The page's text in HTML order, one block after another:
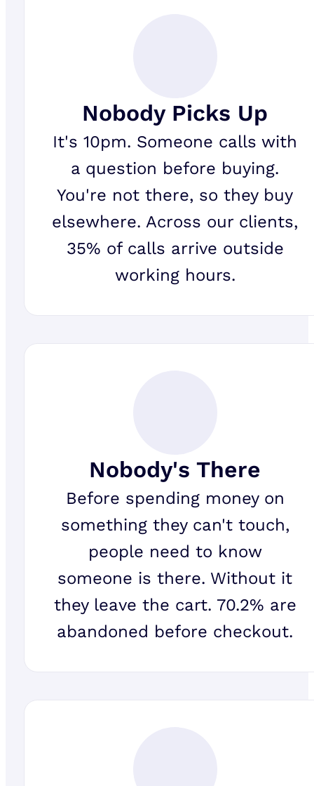
Nobody Picks Up
It's 10pm. Someone calls with
a question before buying.
You're not there, so they buy
elsewhere. Across our clients,
35% of calls arrive outside
working hours.
Nobody's There
Before spending money on
something they can't touch,
people need to know
someone is there. Without it
they leave the cart. 70.2% are
abandoned before checkout.